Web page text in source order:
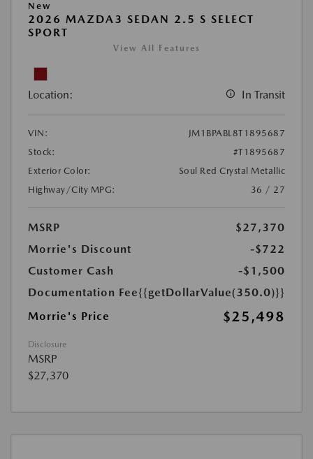
New
2026 MAZDA3 SEDAN 2.5 S SELECT
SPORT
View All Features
Location: In Transit
VIN:
JM1BPABL8T1895687
Stock:
#T1895687
Exterior Color:
Soul Red Crystal Metallic
Highway/City MPG:
36 / 27
MSRP
$27,370
Morrie's Discount
-$722
Customer Cash
-$1,500
Documentation Fee{{getDollarValue(350.0)}}
Morrie's Price
$25,498
Disclosure
MSRP
$27,370